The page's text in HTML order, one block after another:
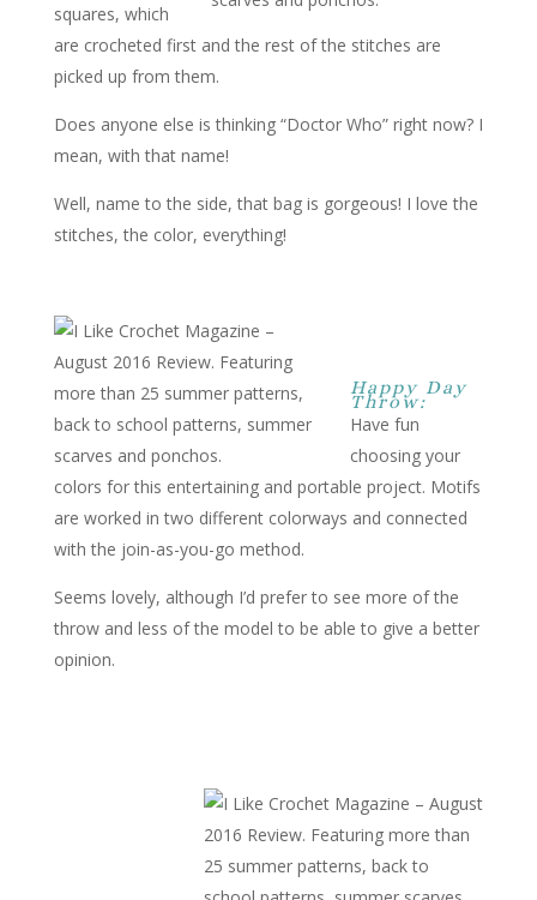
squares, which
are crocheted first and the rest of the stitches are
picked up from them.
Does anyone else is thinking “Doctor Who” right now? I
mean, with that name!
Well, name to the side, that bag is gorgeous! I love the
stitches, the color, everything!
Happy Day
Throw:
Have fun
choosing your
colors for this entertaining and portable project. Motifs
are worked in two different colorways and connected
with the join-as-you-go method.
Seems lovely, although I’d prefer to see more of the
throw and less of the model to be able to give a better
opinion.